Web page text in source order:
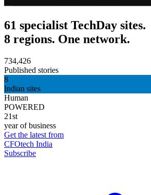
61 specialist TechDay sites.
8 regions. One network.
734,426
Published stories
8
Indian sites
Human
POWERED
21st
year of business
Get the latest from
CFOtech India
Subscribe